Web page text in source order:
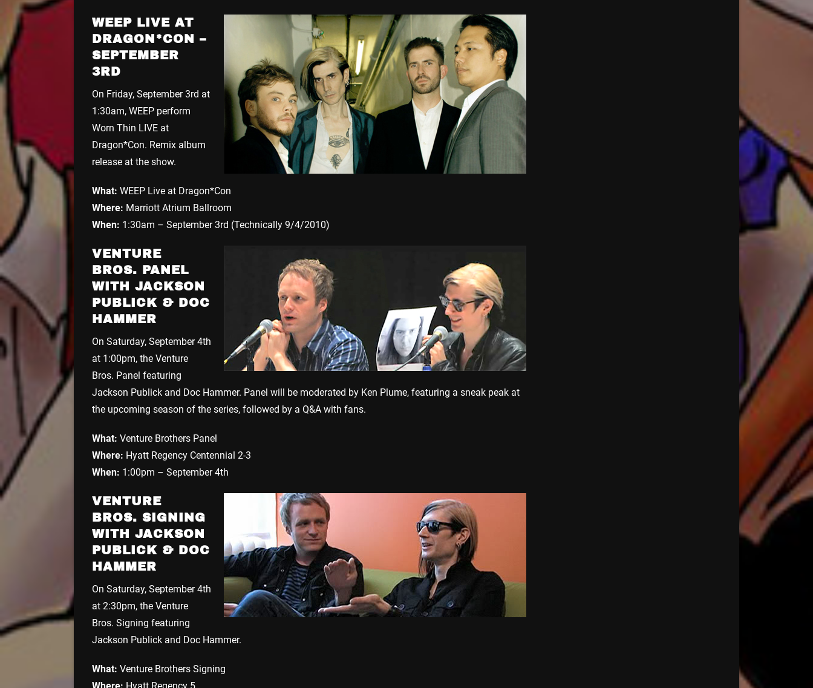
WEEP LIVE AT
DRAGON*CON –
SEPTEMBER
3RD
On Friday, September 3rd at
1:30am, WEEP perform
Worn Thin LIVE at
Dragon*Con. Remix album
release at the show.
What: WEEP Live at Dragon*Con
Where: Marriott Atrium Ballroom
When: 1:30am – September 3rd (Technically 9/4/2010)
VENTURE
BROS. PANEL
WITH JACKSON
PUBLICK & DOC
HAMMER
On Saturday, September 4th
at 1:00pm, the Venture
Bros. Panel featuring
Jackson Publick and Doc Hammer. Panel will be moderated by Ken Plume, featuring a sneak peak at
the upcoming season of the series, followed by a Q&A with fans.
What: Venture Brothers Panel
Where: Hyatt Regency Centennial 2-3
When: 1:00pm – September 4th
VENTURE
BROS. SIGNING
WITH JACKSON
PUBLICK & DOC
HAMMER
On Saturday, September 4th
at 2:30pm, the Venture
Bros. Signing featuring
Jackson Publick and Doc Hammer.
What: Venture Brothers Signing
Where: Hyatt Regency 5